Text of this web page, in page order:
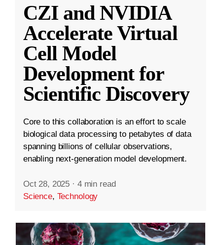
CZI and NVIDIA
Accelerate Virtual
Cell Model
Development for
Scientific Discovery
Core to this collaboration is an effort to scale
biological data processing to petabytes of data
spanning billions of cellular observations,
enabling next-generation model development.
Oct 28, 2025 · 4 min read
Science, Technology